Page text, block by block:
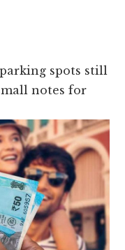
spots still
notes for